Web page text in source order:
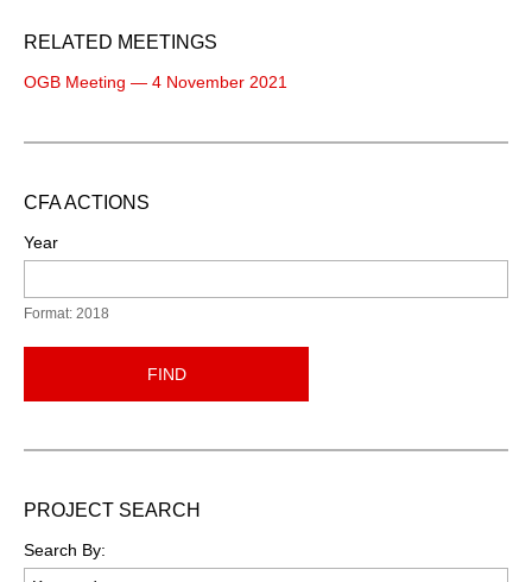
RELATED MEETINGS
OGB Meeting — 4 November 2021
CFA ACTIONS
Year
Format: 2018
FIND
PROJECT SEARCH
Search By: